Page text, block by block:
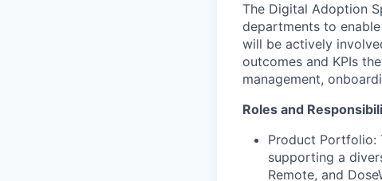
The Digital Adoption
departments to
will be actively
outcomes and KPIs
management,
Roles and
Product Portfolio:
supporting a
Remote, and